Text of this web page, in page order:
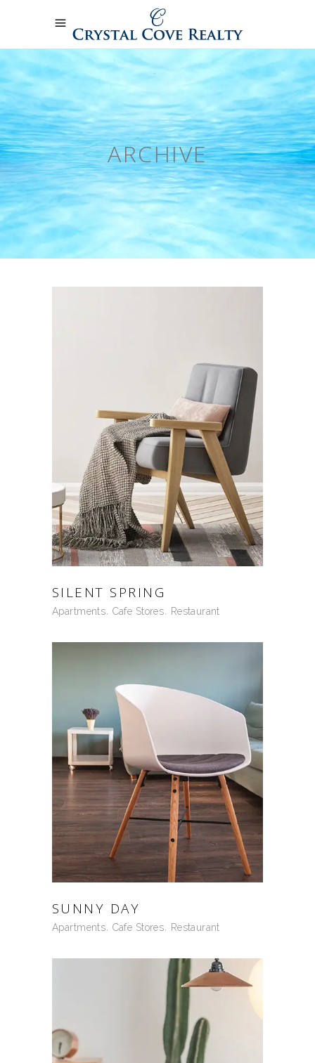
ARCHIVE
SILENT SPRING
Apartments Cafe Stores Restaurant
SUNNY DAY
Apartments Cafe Stores Restaurant